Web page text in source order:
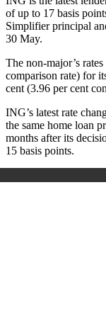
of up to 17 basis
Simplifier principal
30 May.
The non-major’s
comparison rate) for
cent (3.96 per cent
ING’s latest rate
the same home loan
months after its
15 basis points.